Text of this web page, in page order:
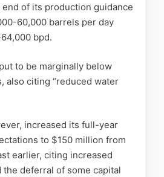
of its production guidance
60,000 barrels per day
bpd.
to be marginally below
also citing “reduced water
increased its full-year
to $150 million from
earlier, citing increased
the deferral of some capital